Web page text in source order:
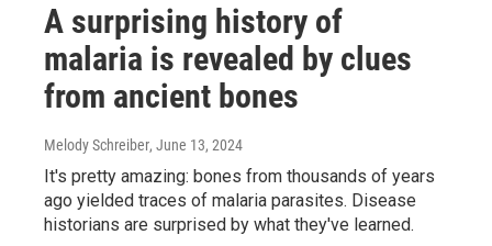
A surprising history of
malaria is revealed by clues
from ancient bones
Melody Schreiber, June 13, 2024
It's pretty amazing: bones from thousands of years
ago yielded traces of malaria parasites. Disease
historians are surprised by what they've learned.